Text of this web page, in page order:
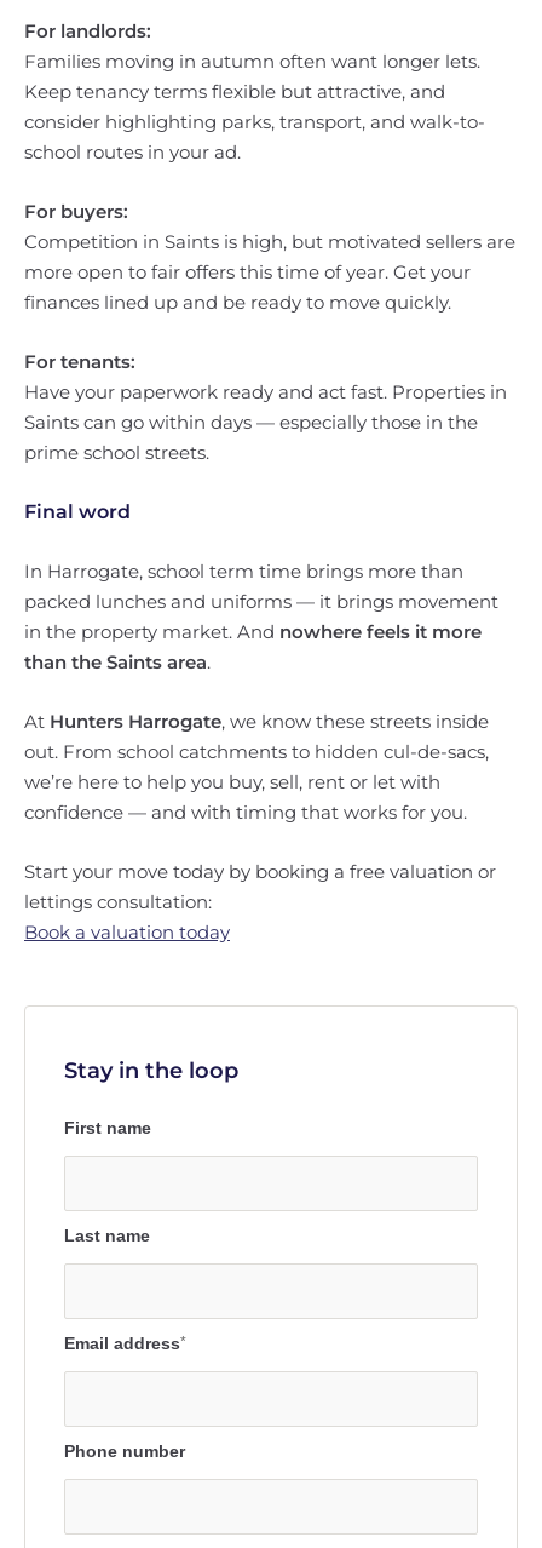
For landlords:
Families moving in autumn often want longer lets.
Keep tenancy terms flexible but attractive, and
consider highlighting parks, transport, and walk-to-
school routes in your ad.
For buyers:
Competition in Saints is high, but motivated sellers are
more open to fair offers this time of year. Get your
finances lined up and be ready to move quickly.
For tenants:
Have your paperwork ready and act fast. Properties in
Saints can go within days — especially those in the
prime school streets.
Final word
In Harrogate, school term time brings more than
packed lunches and uniforms — it brings movement
in the property market. And nowhere feels it more
than the Saints area.
At Hunters Harrogate, we know these streets inside
out. From school catchments to hidden cul-de-sacs,
we’re here to help you buy, sell, rent or let with
confidence — and with timing that works for you.
Start your move today by booking a free valuation or
lettings consultation:
Book a valuation today
Stay in the loop
First name
Last name
Email address*
Phone number